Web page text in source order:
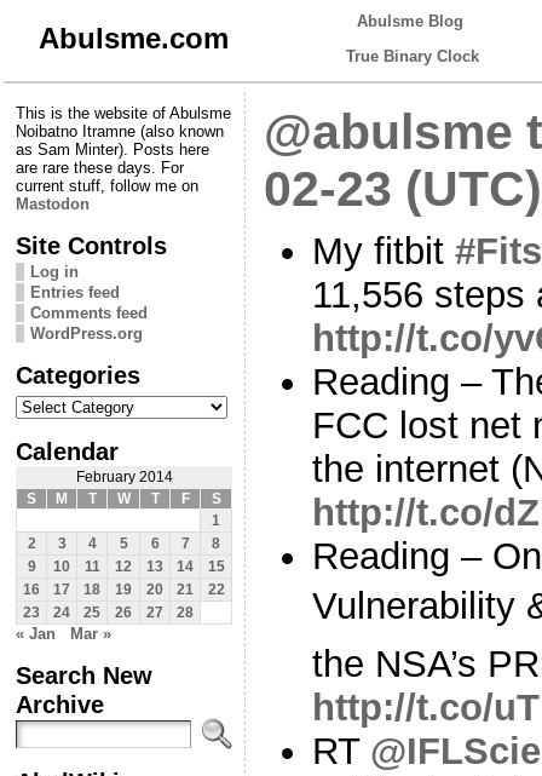
Abulsme.com
Abulsme Blog
True Binary Clock
This is the website of Abulsme
Noibatno Itramne (also known
as Sam Minter). Posts here
are rare these days. For
current stuff, follow me on
Mastodon
Site Controls
Log in
Entries feed
Comments feed
WordPress.org
Categories
Categories
Calendar
February 2014
S
M T W T F
S
1
2
3 4 5 6 7
8
9
10 11 12 13 14
15
16
17 18 19 20 21
22
23
24 25 26 27 28
« Jan Mar »
Search New
Archive
@abulsme
02-23 (UTC)
My fitbit
11,556 steps
http://t.co/
Reading –
FCC lost net
the internet
http://t.co/
Reading –
Vulnerability
the NSA’s
http://t.co/
RT